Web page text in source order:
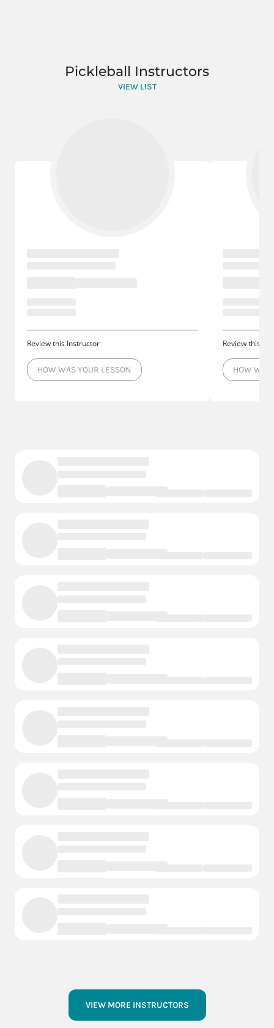
Pickleball Instructors
VIEW LIST
Review this Instructor
HOW WAS YOUR LESSON
Review this
HOW WAS
VIEW MORE INSTRUCTORS